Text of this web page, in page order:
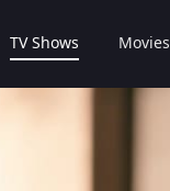
TV Shows Movies